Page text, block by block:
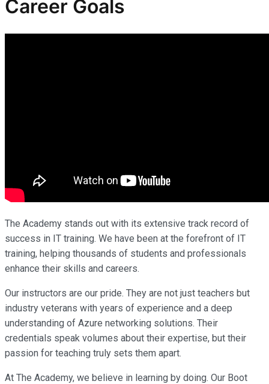
Career Goals
The Academy stands out with its extensive track record of
success in IT training. We have been at the forefront of IT
training, helping thousands of students and professionals
enhance their skills and careers.
Our instructors are our pride. They are not just teachers but
industry veterans with years of experience and a deep
understanding of Azure networking solutions. Their
credentials speak volumes about their expertise, but their
passion for teaching truly sets them apart.
At The Academy, we believe in learning by doing. Our Boot